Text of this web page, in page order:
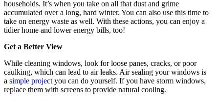
households. It’s when you take on all that dust and grime
accumulated over a long, hard winter. You can also use this time to
take on energy waste as well. With these actions, you can enjoy a
tidier home and lower energy bills, too!
Get a Better View
While cleaning windows, look for loose panes, cracks, or poor
caulking, which can lead to air leaks. Air sealing your windows is
a simple project you can do yourself. If you have storm windows,
replace them with screens to provide natural cooling.